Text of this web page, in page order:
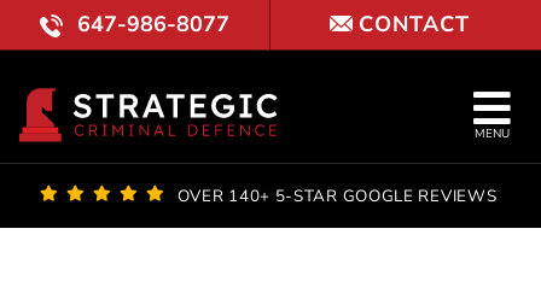
Skip
to
content
647-986-8077 CONTACT
OUR
MENU
OVER 140+ 5-STAR GOOGLE REVIEWS